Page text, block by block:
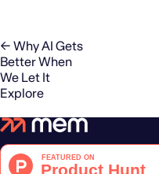
← Why AI Gets
Better When
We Let It
Explore